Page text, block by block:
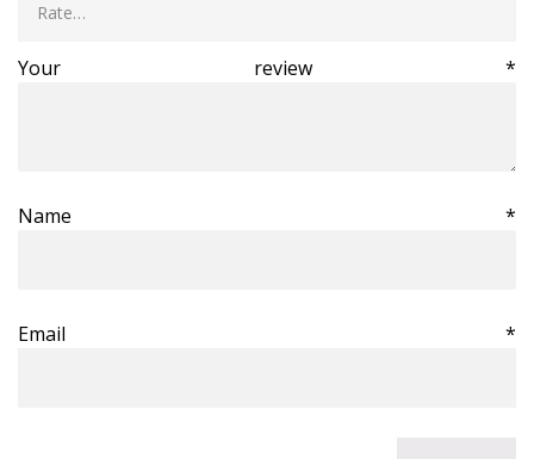
Your review *
Name *
Email *